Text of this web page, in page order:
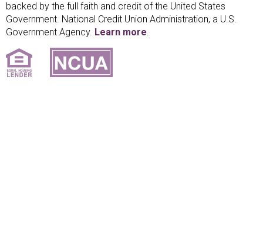
backed by the full faith and credit of the United States
Government. National Credit Union Administration, a U.S.
Government Agency. Learn more.